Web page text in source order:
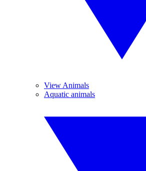
View Animals
Aquatic animals